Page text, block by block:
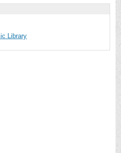
Library